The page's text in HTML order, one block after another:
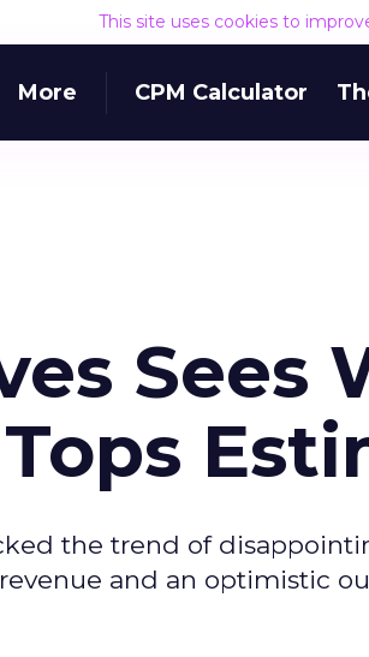
This site uses cookies to
More CPM Calculator
Sees
the trend of
and an optimistic